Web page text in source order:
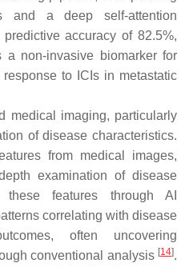
and a deep self-attention
accuracy of 82.5%,
a non-invasive biomarker for
to ICIs in metastatic
medical imaging, particularly
of disease characteristics.
from medical images,
examination of disease
these features through AI
correlating with disease
often uncovering
conventional analysis [14].